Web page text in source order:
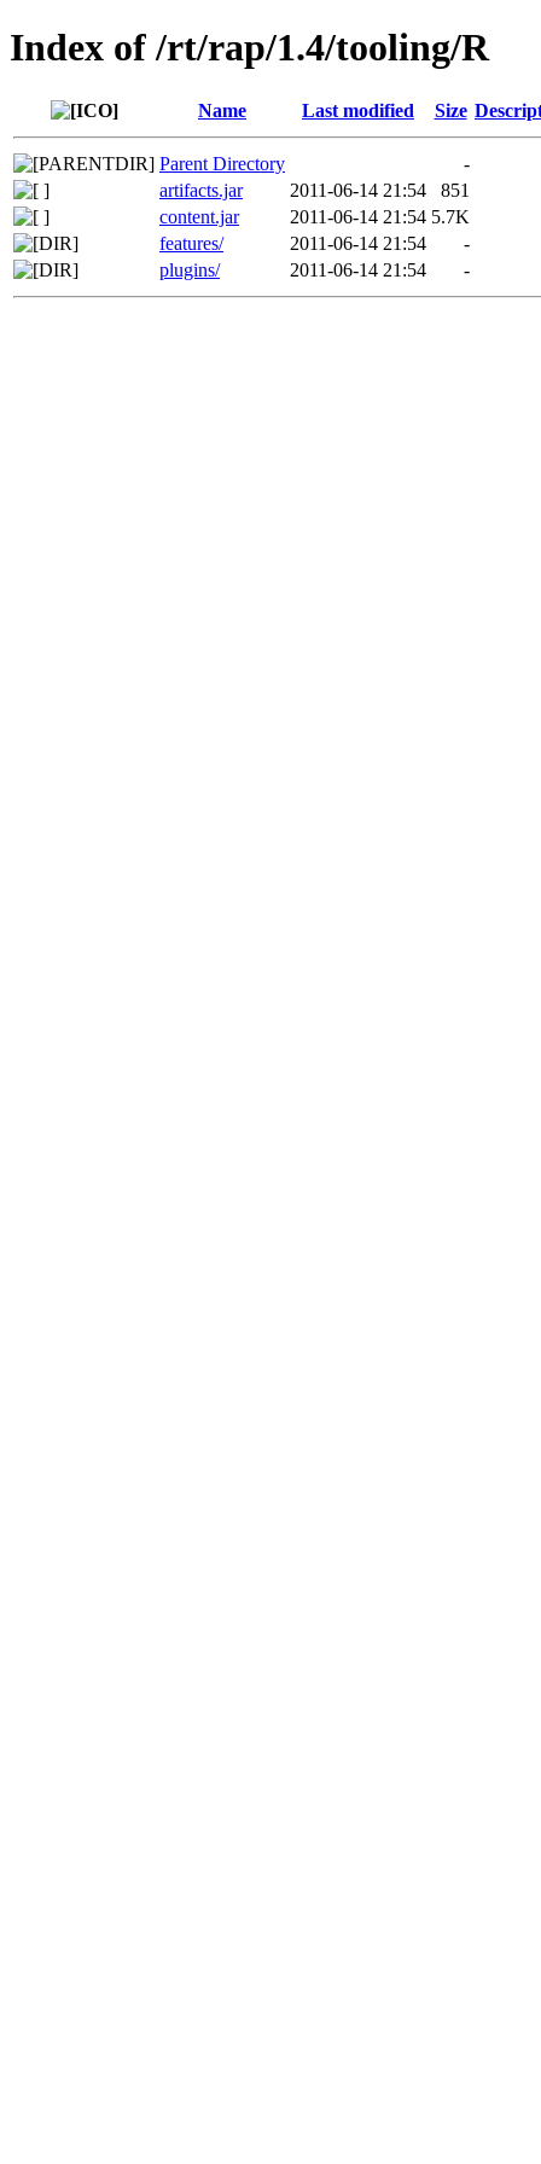
Index of /rt/rap/1.4/tooling/R
Name Last modified Size
Parent Directory
-
artifacts.jar
2011-06-14 21:54
851
content.jar
2011-06-14 21:54 5.7K
features/
2011-06-14 21:54
-
plugins/
2011-06-14 21:54 -